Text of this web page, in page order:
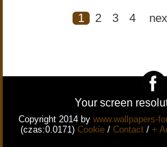
1 2 3 4
Your screen
Copyright 2014 by www.wallpapers-
(czas:0.0171) Cookie / Contact / +